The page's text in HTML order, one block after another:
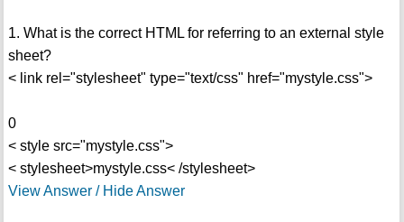
1. What is the correct HTML for referring to an external style
sheet?
< link rel="stylesheet" type="text/css" href="mystyle.css">
0
< style src="mystyle.css">
< stylesheet>mystyle.css< /stylesheet>
View Answer / Hide Answer